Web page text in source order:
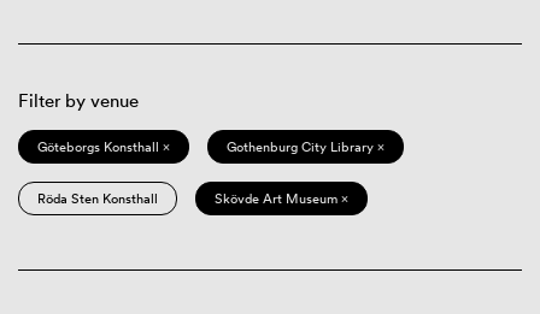
Filter by venue
Göteborgs Konsthall × Gothenburg City Library ×
Röda Sten Konsthall Skövde Art Museum ×